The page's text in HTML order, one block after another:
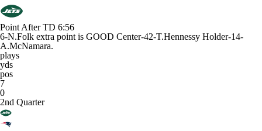
Point After TD 6:56
6-N.Folk extra point is GOOD Center-42-T.Hennessy Holder-14-
A.McNamara.
plays
yds
pos
7
0
2nd Quarter